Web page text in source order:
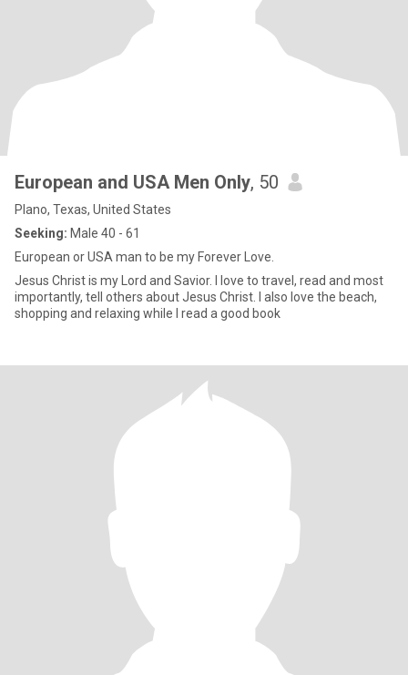
European and USA Men Only, 50
Plano, Texas, United States
Seeking: Male 40 - 61
European or USA man to be my Forever Love.
Jesus Christ is my Lord and Savior. I love to travel, read and most
importantly, tell others about Jesus Christ. I also love the beach,
shopping and relaxing while I read a good book